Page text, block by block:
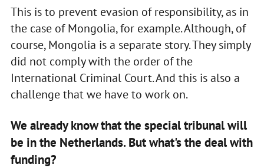
This is to prevent evasion of responsibility, as in
the case of Mongolia, for example. Although, of
course, Mongolia is a separate story. They simply
did not comply with the order of the
International Criminal Court. And this is also a
challenge that we have to work on.
We already know that the special tribunal will
be in the Netherlands. But what's the deal with
funding?